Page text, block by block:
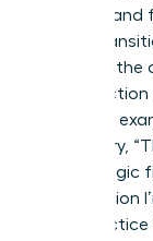
positive,
career
focus on the
new
pivot. For
layoff,” try,
for strategic
certification
role.”